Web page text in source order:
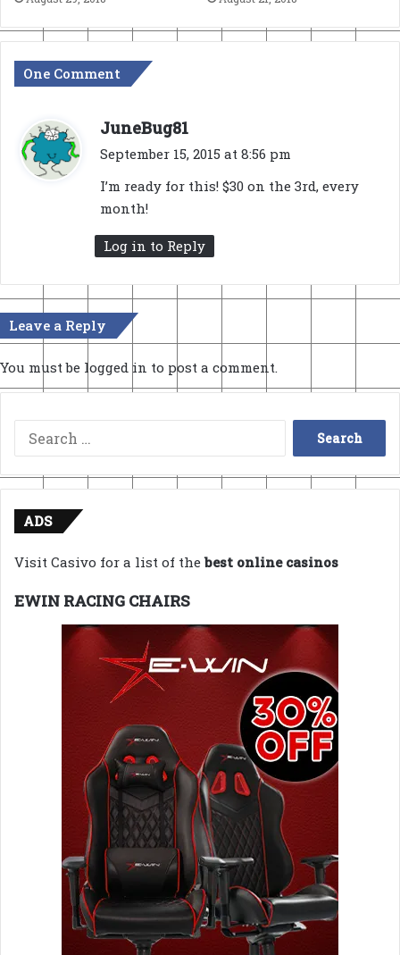
One Comment
JuneBug81
a
s
September 15, 2015 at 8:56 pm
I’m ready for this! $30 on the 3rd, every
month!
Log in to Reply
Leave a Reply
You must be logged in to post a comment.
Search
for:
ADS
Visit Casivo for a list of thebest online casinos
EWIN RACING CHAIRS